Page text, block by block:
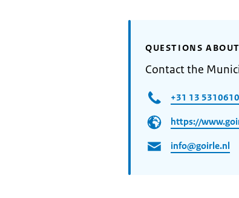
QUESTIONS
Contact the
+31 13 5310610
https://
info@goirle.nl